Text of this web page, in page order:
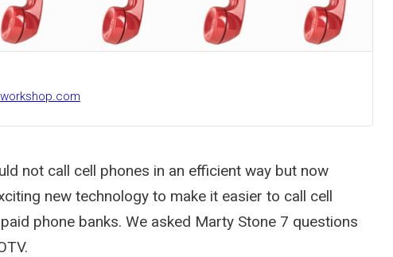
not call cell phones in an efficient way but now
new technology to make it easier to call cell
phone banks. We asked Marty Stone 7 questions